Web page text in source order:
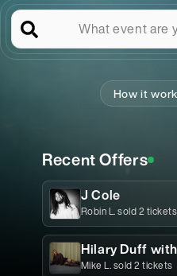
What event are
How it
Recent Offers
J Cole
Robin L.sold2tickets
Mike L.sold2tickets